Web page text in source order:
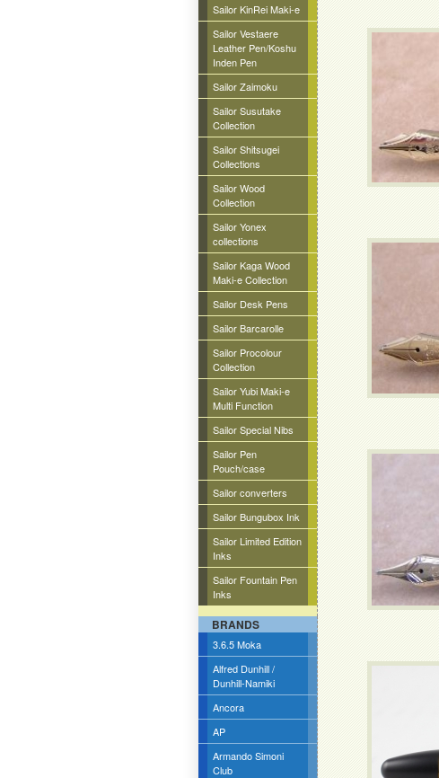
Sailor KinRei Maki-e
Sailor Vestaere
Leather Pen/Koshu
Inden Pen
Sailor Zaimoku
Sailor Susutake
Collection
Sailor Shitsugei
Collections
Sailor Wood
Collection
Sailor Yonex
collections
Sailor Kaga Wood
Maki-e Collection
Sailor Desk Pens
Sailor Barcarolle
Sailor Procolour
Collection
Sailor Yubi Maki-e
Multi Function
Sailor Special Nibs
Sailor Pen
Pouch/case
Sailor converters
Sailor Bungubox Ink
Sailor Limited Edition
Inks
Sailor Fountain Pen
Inks
BRANDS
3.6.5 Moka
Alfred Dunhill /
Dunhill-Namiki
Ancora
AP
Armando Simoni
Club